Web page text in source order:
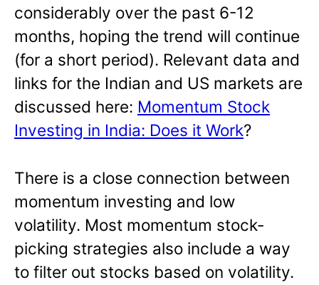
considerably over the past 6-12
months, hoping the trend will continue
(for a short period). Relevant data and
links for the Indian and US markets are
discussed here: Momentum Stock
Investing in India: Does it Work?
There is a close connection between
momentum investing and low
volatility. Most momentum stock-
picking strategies also include a way
to filter out stocks based on volatility.